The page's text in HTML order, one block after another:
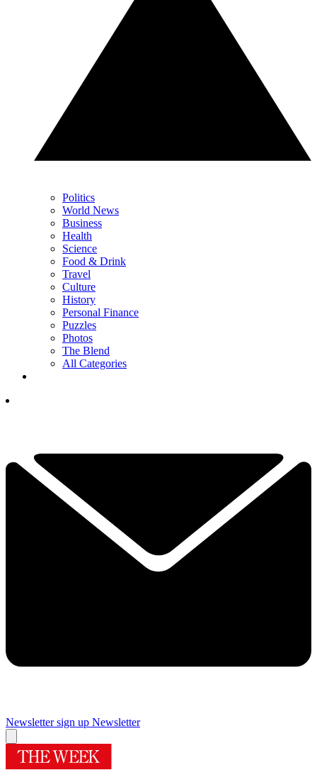
Politics
World News
Business
Health
Science
Food & Drink
Travel
Culture
History
Personal Finance
Puzzles
Photos
The Blend
All Categories
Newsletter sign up Newsletter